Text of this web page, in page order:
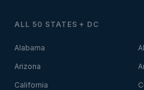
ALL 50 STATES + DC
Alabama
Arizona
California